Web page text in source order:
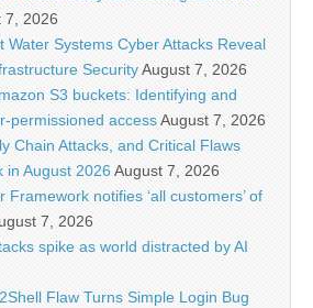
7, 2026
Water Systems Cyber Attacks Reveal
SecurityAugust 7, 2026
S3 buckets: Identifying and
permissioned accessAugust 7, 2026
Chain Attacks, and Critical Flaws
in August 2026 August 7, 2026
Framework notifies ‘all customers’ of
7, 2026
spike as world distracted by AI
Flaw Turns Simple Login Bug